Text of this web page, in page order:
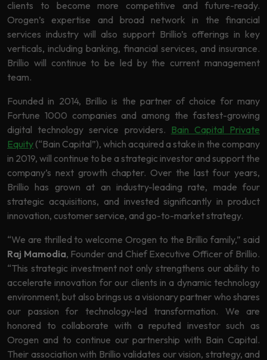
clients to become more competitive and future-ready.
Orogen’s expertise and broad network in the financial
services industry will also support Brillio’s offerings in key
verticals, including banking, financial services, and insurance.
Brillio will continue to be led by the current management
team.
Founded in 2014, Brillio is the partner of choice for many
Fortune 1000 companies and among the fastest-growing
digital technology service providers. Bain Capital Private
Equity (“Bain Capital”), which acquired a stake in the company
in 2019, will continue to be a strategic investor and support the
company’s next growth chapter. Over the last four years,
Brillio has grown at an industry-leading rate, made four
strategic acquisitions, and invested significantly in product
innovation, customer service, and go-to-market strategy.
“We are thrilled to welcome Orogen to the Brillio family,” said
Raj Mamodia, Founder and Chief Executive Officer of Brillio.
“This strategic investment not only strengthens our ability to
accelerate innovation for our clients in a dynamic technology
environment, but also brings us a visionary partner who shares
our passion for technology-led transformation. We are
honored to collaborate with a reputed investor such as
Orogen and to continue our partnership with Bain Capital.
Their association with Brillio validates our vision, strategy, and